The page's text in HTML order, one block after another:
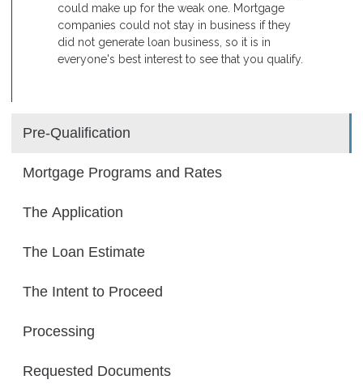
Pre-Qualification
Mortgage Programs and Rates
The Application
The Loan Estimate
The Intent to Proceed
Processing
Requested Documents
could make up for the weak one. Mortgage
companies could not stay in business if they
did not generate loan business, so it is in
everyone's best interest to see that you qualify.